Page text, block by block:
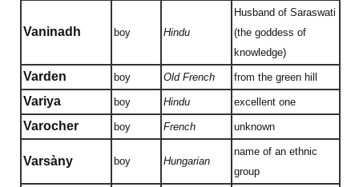
Vaninadh boy Hindu
Husband of Saraswati
(the goddess of
knowledge)
Varden boy Old French from the green hill
Variya boy Hindu excellent one
Varocher boy French unknown
Varsàny boy Hungarian
name of an ethnic
group